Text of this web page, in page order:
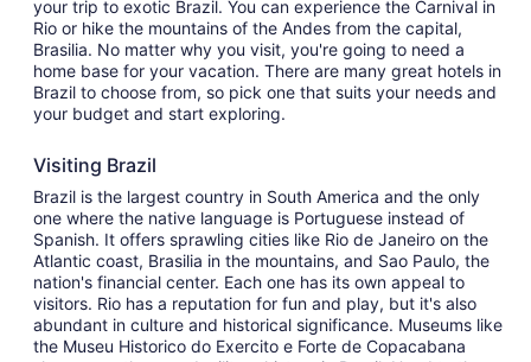
your trip to exotic Brazil. You can experience the Carnival in
Rio or hike the mountains of the Andes from the capital,
Brasilia. No matter why you visit, you're going to need a
home base for your vacation. There are many great hotels in
Brazil to choose from, so pick one that suits your needs and
your budget and start exploring.
Visiting Brazil
Brazil is the largest country in South America and the only
one where the native language is Portuguese instead of
Spanish. It offers sprawling cities like Rio de Janeiro on the
Atlantic coast, Brasilia in the mountains, and Sao Paulo, the
nation's financial center. Each one has its own appeal to
visitors. Rio has a reputation for fun and play, but it's also
abundant in culture and historical significance. Museums like
the Museu Historico do Exercito e Forte de Copacabana